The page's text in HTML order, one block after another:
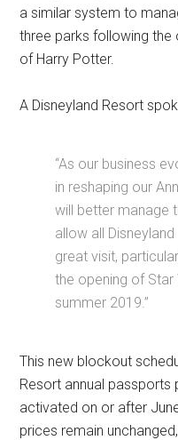
a similar system to
three parks following the
of Harry Potter.
A Disneyland Resort
“As our business
in reshaping our
will better manage
allow all
great visit,
the opening of Star
summer 2019.”
This new blockout
Resort annual passports
activated on or after
prices remain